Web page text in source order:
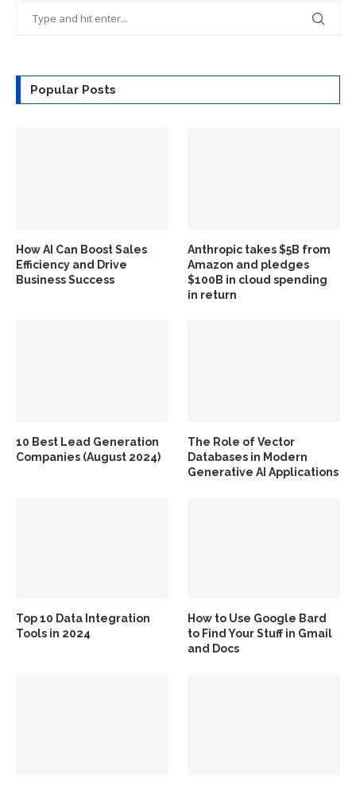
Popular Posts
How AI Can Boost Sales
Efficiency and Drive
Business Success
Anthropic takes $5B from
Amazon and pledges
$100B in cloud spending
in return
10 Best Lead Generation
Companies (August 2024)
The Role of Vector
Databases in Modern
Generative AI Applications
Top 10 Data Integration
Tools in 2024
How to Use Google Bard
to Find Your Stuff in Gmail
and Docs